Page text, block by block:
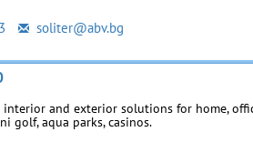
soliter@abv.bg
interior and exterior solutions for home,
golf, aqua parks, casinos.